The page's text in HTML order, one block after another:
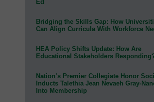
Ed
Bridging the Skills Gap: How
Can Align Curricula With Workforce
HEA Policy Shifts Update: How Are
Educational Stakeholders
Nation’s Premier Collegiate Honor
Inducts Talethia Jean Nevaeh Gray-
Into Membership